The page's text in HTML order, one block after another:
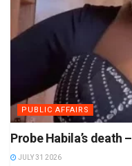
PUBLIC AFFAIRS
Probe Habila’s death
JULY 31 2026